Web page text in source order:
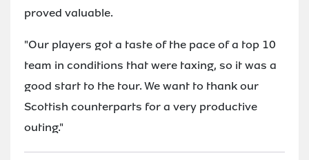
proved valuable.
"Our players got a taste of the pace of a top 10
team in conditions that were taxing, so it was a
good start to the tour. We want to thank our
Scottish counterparts for a very productive
outing."